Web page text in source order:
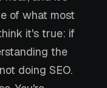
of what most
it's true: if
the
doing SEO.